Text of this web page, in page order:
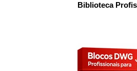
Biblioteca